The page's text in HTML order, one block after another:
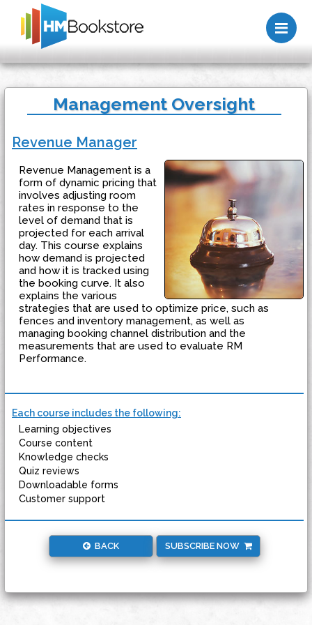
Management Oversight
Revenue Manager
Revenue Management is a
form of dynamic pricing that
involves adjusting room
rates in response to the
level of demand that is
projected for each arrival
day. This course explains
how demand is projected
and how it is tracked using
the booking curve. It also
explains the various
strategies that are used to optimize price, such as
fences and inventory management, as well as
managing booking channel distribution and the
measurements that are used to evaluate RM
Performance.
Each course includes the following:
Learning objectives
Course content
Knowledge checks
Quiz reviews
Downloadable forms
Customer support
BACK SUBSCRIBE NOW